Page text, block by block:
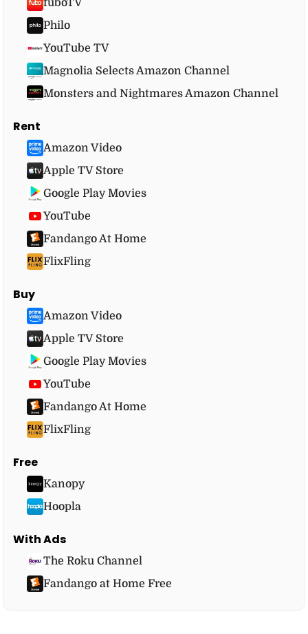
Philo
YouTube TV
Magnolia Selects Amazon Channel
Monsters and Nightmares Amazon Channel
Rent
Amazon Video
Apple TV Store
Google Play Movies
YouTube
Fandango At Home
FlixFling
Buy
Amazon Video
Apple TV Store
Google Play Movies
YouTube
Fandango At Home
FlixFling
Free
Kanopy
Hoopla
With Ads
The Roku Channel
Fandango at Home Free